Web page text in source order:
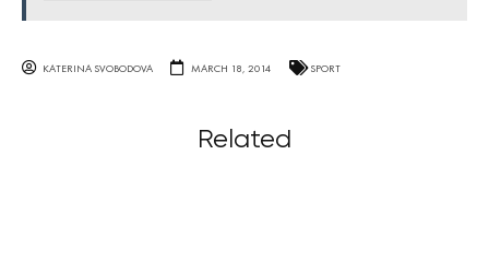
KATERINA SVOBODOVA MARCH 18, 2014 SPORT
Related